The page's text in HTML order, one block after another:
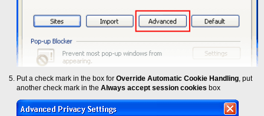
Put a check mark in the box for Override Automatic Cookie Handling , put
another check mark in the Always accept session cookies box